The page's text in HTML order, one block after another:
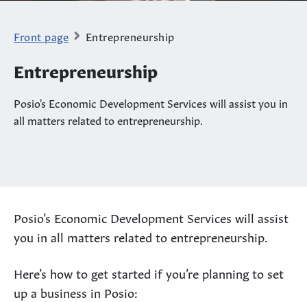
Front page Entrepreneurship
Entrepreneurship
Posio's Economic Development Services will assist you in
all matters related to entrepreneurship.
Posio’s Economic Development Services will assist
you in all matters related to entrepreneurship.
Here’s how to get started if you’re planning to set
up a business in Posio: